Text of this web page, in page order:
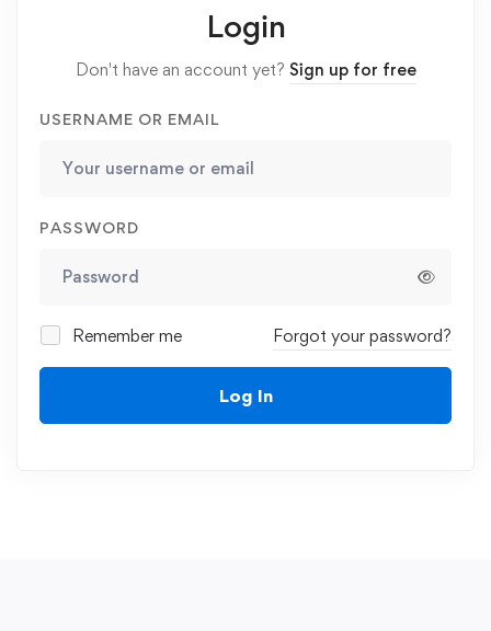
Login
Don't have an account yet? Sign up for free
USERNAME OR EMAIL
PASSWORD
Remember me Forgot your password?
Log In